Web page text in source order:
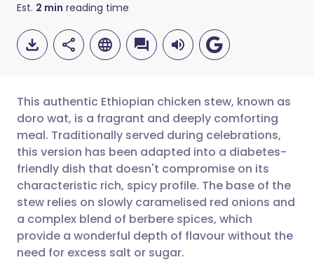
Est. 2 min reading time
Share via email
Share via Facebook
Share via LinkedIn
Share via X
🇬🇧 English 🇩🇪 Deutsch
🇪🇸 Español 🇫🇷 Français
🇮🇹 Italiano 🇵🇹
🇮🇳 हिन्दी
This authentic Ethiopian chicken stew, known as
doro wat, is a fragrant and deeply comforting
meal. Traditionally served during celebrations,
this version has been adapted into a diabetes-
friendly dish that doesn't compromise on its
characteristic rich, spicy profile. The base of the
stew relies on slowly caramelised red onions and
a complex blend of berbere spices, which
provide a wonderful depth of flavour without the
need for excess salt or sugar.